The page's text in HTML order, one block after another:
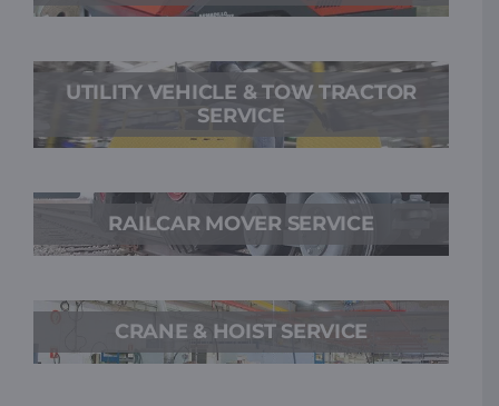
UTILITY VEHICLE & TOW TRACTOR
SERVICE
RAILCAR MOVER SERVICE
CRANE & HOIST SERVICE